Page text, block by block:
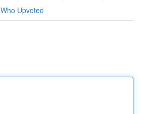
Who Upvoted